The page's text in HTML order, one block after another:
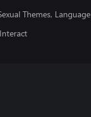
Themes, Language